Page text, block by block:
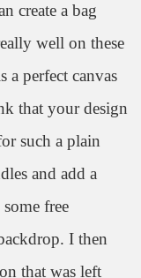
create a bag
well on these
a perfect canvas
that your design
such a plain
and add a
free
I then
that was left